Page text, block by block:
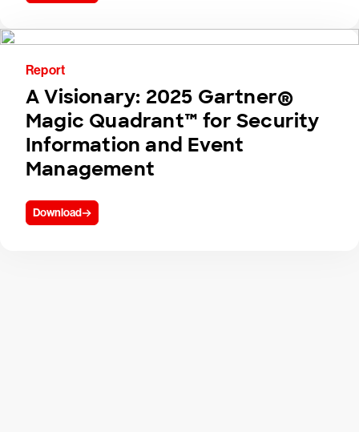
Report
A Visionary: 2025 Gartner®
Magic Quadrant™ for Security
Information and Event
Management
Download